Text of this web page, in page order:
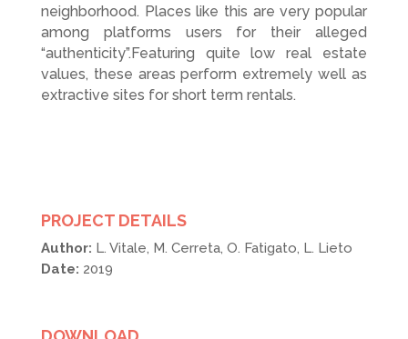
neighborhood. Places like this are very popular
among platforms users for their alleged
“authenticity”.Featuring quite low real estate
values, these areas perform extremely well as
extractive sites for short term rentals.
PROJECT DETAILS
Author: L. Vitale, M. Cerreta, O. Fatigato, L. Lieto
Date: 2019